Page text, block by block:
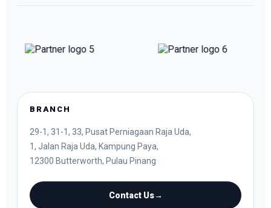
BRANCH
29-1, 31-1, 33, Pusat Perniagaan Raja Uda,
1, Jalan Raja Uda, Kampung Paya,
12300 Butterworth, Pulau Pinang
Contact Us→